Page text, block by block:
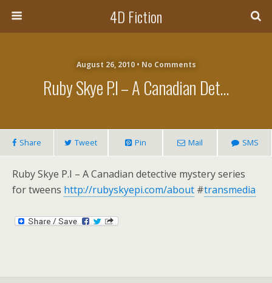
4D Fiction
August 26, 2010 • No Comments
Ruby Skye P.I – A Canadian Det…
Share Tweet Pin Mail SMS
Ruby Skye P.I – A Canadian detective mystery series
for tweens http://rubyskyepi.com/about #transmedia